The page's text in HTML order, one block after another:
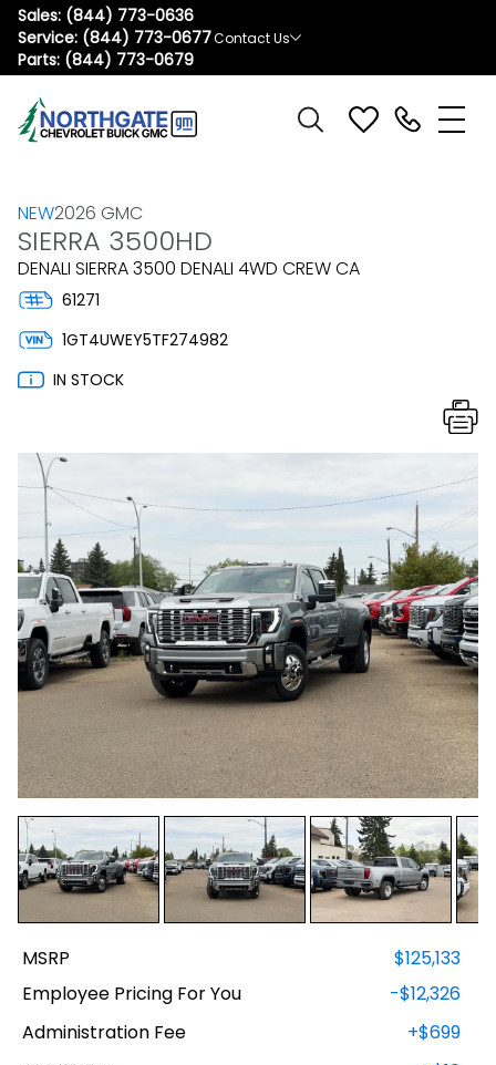
Sales: (844) 773-0636
Service: (844) 773-0677
Parts: (844) 773-0679
Contact Us
NEW2026 GMC
SIERRA 3500HD
DENALI SIERRA 3500 DENALI 4WD CREW CA
61271
1GT4UWEY5TF274982
IN STOCK
MSRP
$125,133
Employee Pricing For You
-$12,326
Administration Fee
+$699